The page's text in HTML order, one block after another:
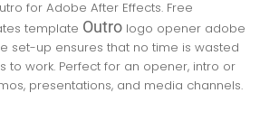
for Adobe After Effects. Free
template Outro logo opener adobe
set-up ensures that no time is wasted
to work. Perfect for an opener, intro or
presentations, and media channels.